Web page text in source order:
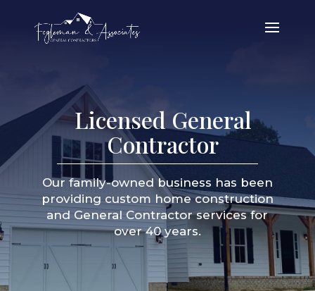
Licensed General
Contractor
Our family-owned business has been
providing custom home construction
and General Contractor services for
over 40 years.